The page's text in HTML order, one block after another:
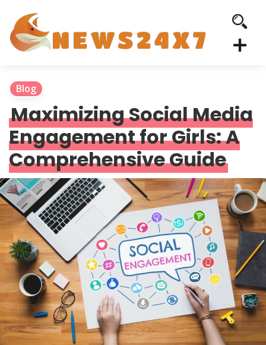
Blog
Maximizing Social Media
Engagement for Girls: A
Comprehensive Guide